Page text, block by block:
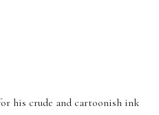
his crude and cartoonish ink